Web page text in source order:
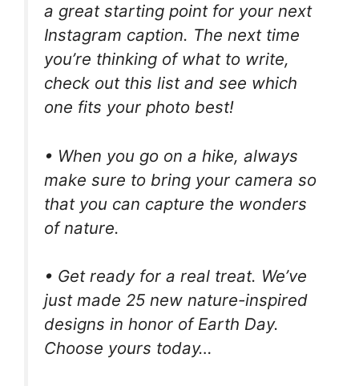
a great starting point for your next
Instagram caption. The next time
you’re thinking of what to write,
check out this list and see which
one fits your photo best!
• When you go on a hike, always
make sure to bring your camera so
that you can capture the wonders
of nature.
• Get ready for a real treat. We’ve
just made 25 new nature-inspired
designs in honor of Earth Day.
Choose yours today…